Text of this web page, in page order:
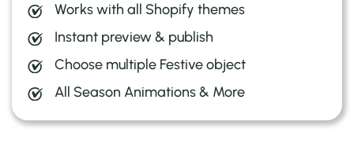
Works with all Shopify themes
Instant preview & publish
Choose multiple Festive object
All Season Animations & More